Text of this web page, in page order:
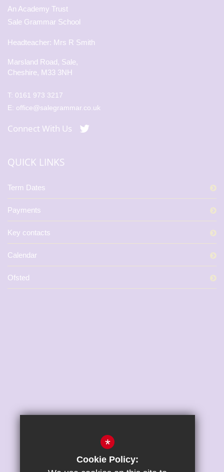
An Academy Trust
Sale Grammar School
Headteacher: Mrs R Smith
Marsland Road, Sale,
Cheshire, M33 3NH
T: 0161 973 3217
E: office@salegrammar.co.uk
Connect With Us
QUICK LINKS
Term Dates
Payments
Key contacts
Calendar
Ofsted
*
Cookie Policy: